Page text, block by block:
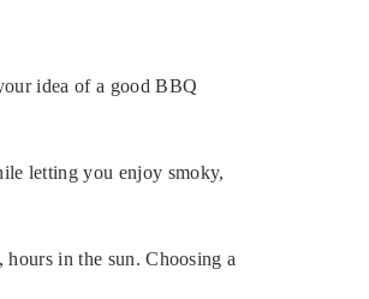
idea of a good BBQ
letting you enjoy smoky,
in the sun. Choosing a